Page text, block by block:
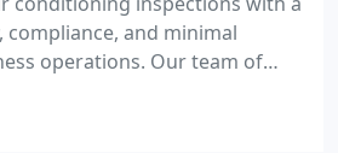
compliance, and minimal
operations. Our team of
ensures a hassle-free
finish. Our competitive